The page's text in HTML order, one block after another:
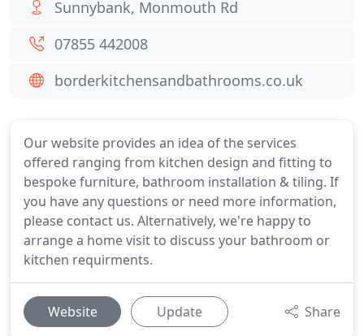
Our website provides an idea of the services
offered ranging from kitchen design and fitting to
bespoke furniture, bathroom installation & tiling. If
you have any questions or need more information,
please contact us. Alternatively, we're happy to
arrange a home visit to discuss your bathroom or
kitchen requirments.
Website Update Share
Sunnybank, Monmouth Rd
07855 442008
borderkitchensandbathrooms.co.uk